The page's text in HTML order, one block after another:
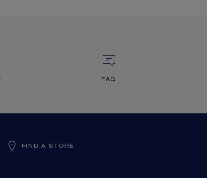
FAQ
FIND A STORE